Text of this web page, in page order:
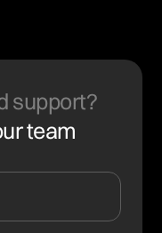
support?
team